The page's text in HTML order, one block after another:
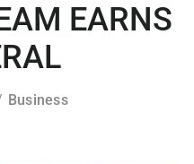
EARNS
Business